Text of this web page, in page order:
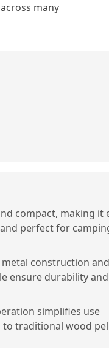
many
compact, making it
perfect for
metal construction
ensure durability
simplifies use
to traditional wood